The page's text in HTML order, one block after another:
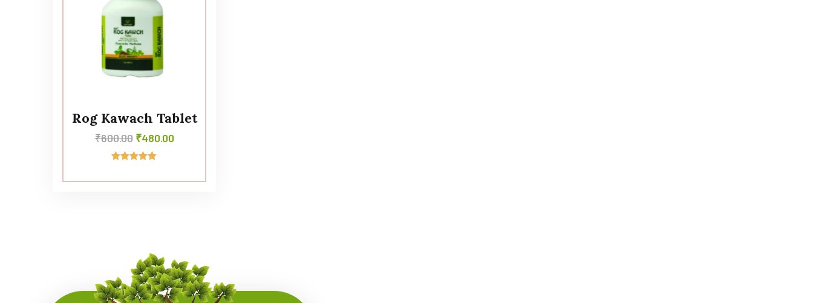
Rog Kawach Tablet
₹600.00 ₹480.00